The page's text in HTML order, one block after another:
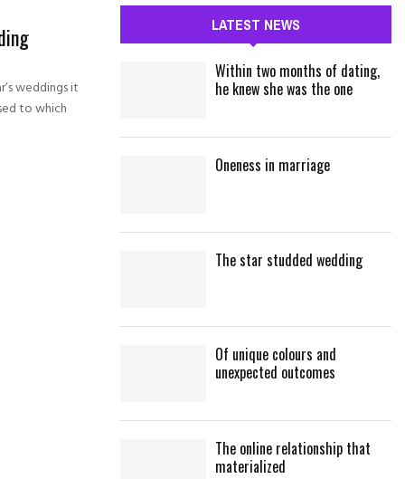
weddings it
to which
C
LATEST NEWS
Within two months of dating,
he knew she was the one
Oneness in marriage
The star studded wedding
Of unique colours and
unexpected outcomes
The online relationship that
materialized